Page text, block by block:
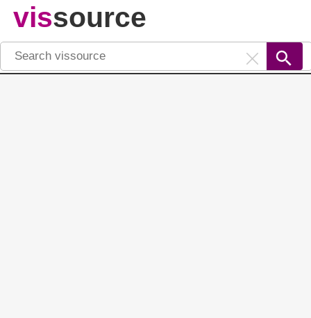
vissource